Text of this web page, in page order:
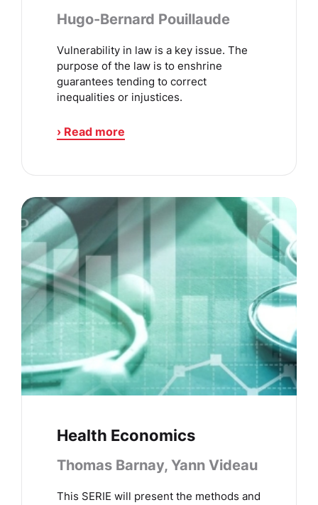
Hugo-Bernard Pouillaude
Vulnerability in law is a key issue. The
purpose of the law is to enshrine
guarantees tending to correct
inequalities or injustices.
› Read more
Health Economics
Thomas Barnay, Yann Videau
This SERIE will present the methods and